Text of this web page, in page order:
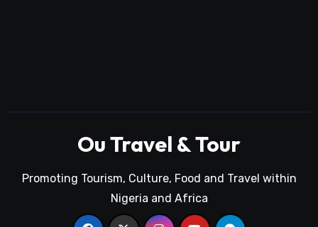
Ou Travel & Tour
Promoting Tourism, Culture, Food and Travel within
Nigeria and Africa